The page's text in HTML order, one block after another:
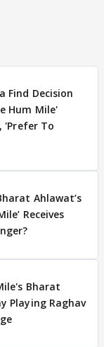
Find Decision
Hum Mile'
'Prefer To
Ahlawat’s
Receives
Bharat
Playing Raghav